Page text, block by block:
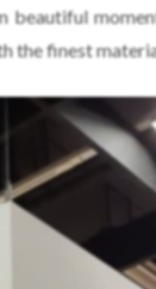
beautiful
the finest